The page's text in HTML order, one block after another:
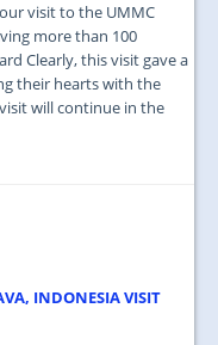
visit to the UMMC
more than 100
Clearly, this visit gave a
their hearts with the
will continue in the
INDONESIA VISIT